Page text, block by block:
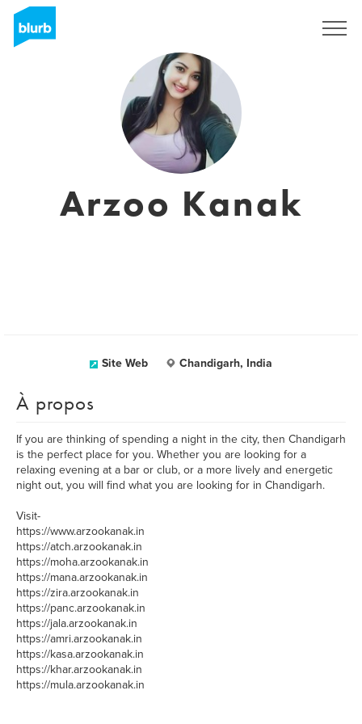
Arzoo Kanak
Site Web Chandigarh, India
À propos
If you are thinking of spending a night in the city, then Chandigarh
is the perfect place for you. Whether you are looking for a
relaxing evening at a bar or club, or a more lively and energetic
night out, you will find what you are looking for in Chandigarh.
Visit-
https://www.arzookanak.in
https://atch.arzookanak.in
https://moha.arzookanak.in
https://mana.arzookanak.in
https://zira.arzookanak.in
https://panc.arzookanak.in
https://jala.arzookanak.in
https://amri.arzookanak.in
https://kasa.arzookanak.in
https://khar.arzookanak.in
https://mula.arzookanak.in